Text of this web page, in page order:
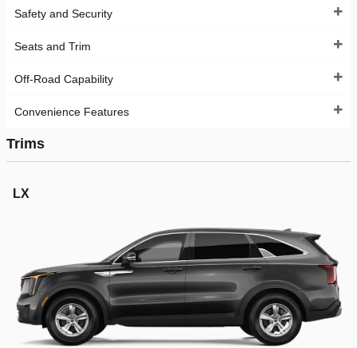
Safety and Security
Seats and Trim
Off-Road Capability
Convenience Features
Trims
LX